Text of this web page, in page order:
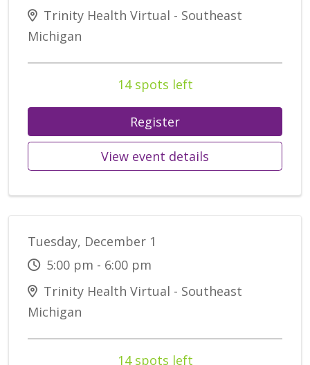
Trinity Health Virtual - Southeast
Michigan
14 spots left
Register
View event details
Tuesday, December 1
5:00 pm - 6:00 pm
Trinity Health Virtual - Southeast
Michigan
14 spots left